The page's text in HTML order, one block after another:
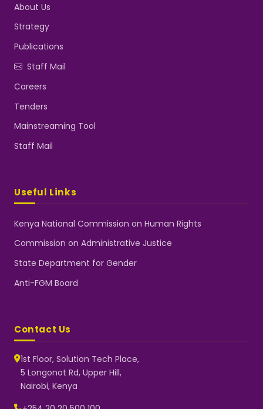
About Us
Strategy
Publications
Staff Mail
Careers
Tenders
Mainstreaming Tool
Staff Mail
Useful Links
Kenya National Commission on Human Rights
Commission on Administrative Justice
State Department for Gender
Anti-FGM Board
Contact Us
1st Floor, Solution Tech Place,
5 Longonot Rd, Upper Hill,
Nairobi, Kenya
Typically replies instantly